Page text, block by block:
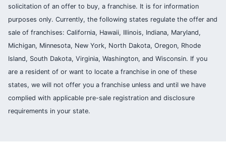
solicitation of an offer to buy, a franchise. It is for information
purposes only. Currently, the following states regulate the offer and
sale of franchises: California, Hawaii, Illinois, Indiana, Maryland,
Michigan, Minnesota, New York, North Dakota, Oregon, Rhode
Island, South Dakota, Virginia, Washington, and Wisconsin. If you
are a resident of or want to locate a franchise in one of these
states, we will not offer you a franchise unless and until we have
complied with applicable pre-sale registration and disclosure
requirements in your state.